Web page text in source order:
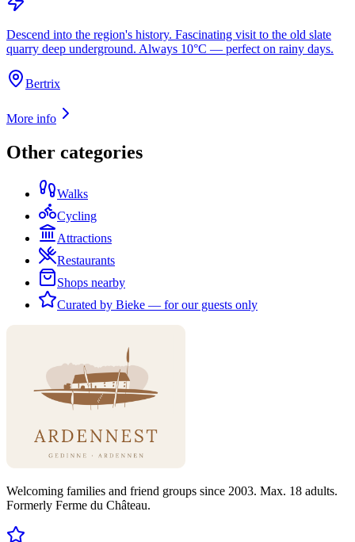
Descend into the region's history. Fascinating visit to the old slate
quarry deep underground. Always 10°C — perfect on rainy days.
Bertrix
More info
Other categories
Walks
Cycling
Attractions
Restaurants
Shops nearby
Curated by Bieke — for our guests only
Welcoming families and friend groups since 2003. Max. 18 adults.
Formerly Ferme du Château.